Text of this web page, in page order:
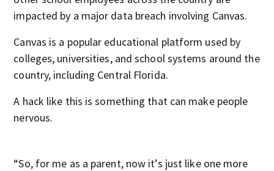
impacted by a major data breach involving Canvas.
Canvas is a popular educational platform used by
colleges, universities, and school systems around the
country, including Central Florida.
A hack like this is something that can make people
nervous.
“So, for me as a parent, now it’s just like one more